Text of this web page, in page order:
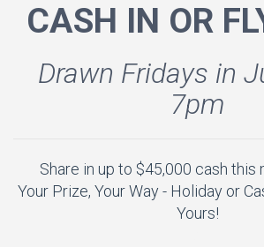
CASH IN OR
Drawn Fridays in
7pm
Share in up to $45,000 cash this
Your Prize, Your Way - Holiday or
Yours!